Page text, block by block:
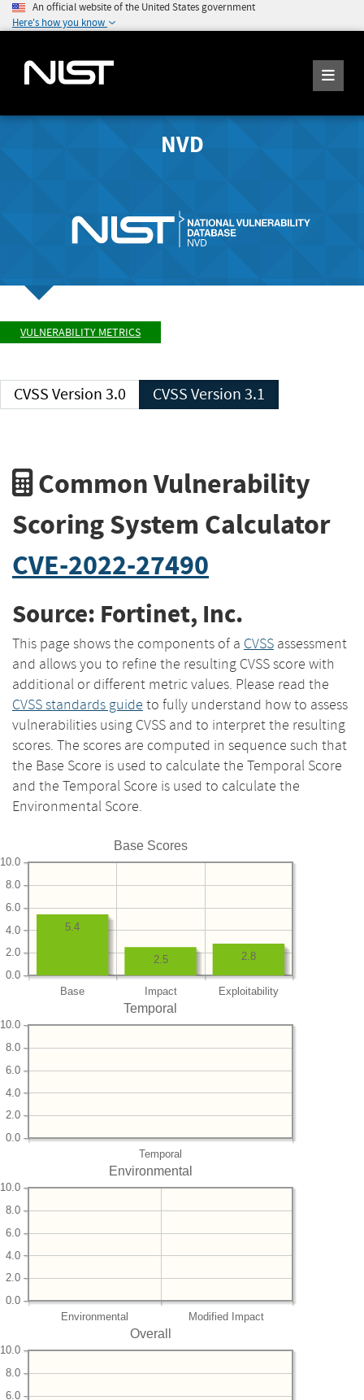
An official website of the United States government
Here's how you know
NVD
VULNERABILITY METRICS
CVSS Version 3.0 CVSS Version 3.1
Common Vulnerability
Scoring System Calculator
CVE-2022-27490
Source: Fortinet, Inc.
This page shows the components of a CVSS assessment
and allows you to refine the resulting CVSS score with
additional or different metric values. Please read the
CVSS standards guide to fully understand how to assess
vulnerabilities using CVSS and to interpret the resulting
scores. The scores are computed in sequence such that
the Base Score is used to calculate the Temporal Score
and the Temporal Score is used to calculate the
Environmental Score.
Base Scores
Base Impact Exploitability
0.0
2.0
4.0
6.0
8.0
10.0
2.8
2.5
5.4
Temporal
Temporal
0.0
2.0
4.0
6.0
8.0
10.0
Environmental
Environmental Modified Impact
0.0
2.0
4.0
6.0
8.0
10.0
Overall
6.0
8.0
10.0